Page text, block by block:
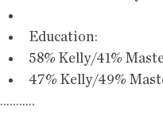
Education:
58% Kelly/41%
47% Kelly/49%
...........